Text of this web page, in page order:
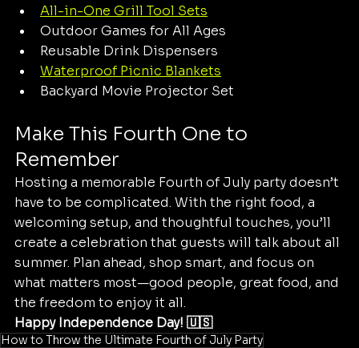
All-in-One Grill Tool Sets
Outdoor Games for All Ages
Reusable Drink Dispensers
Waterproof Picnic Blankets
Backyard Movie Projector Set
Make This Fourth One to
Remember
Hosting a memorable Fourth of July party doesn’t
have to be complicated. With the right food, a
welcoming setup, and thoughtful touches, you’ll
create a celebration that guests will talk about all
summer. Plan ahead, shop smart, and focus on
what matters most—good people, great food, and
the freedom to enjoy it all.
Happy Independence Day! 🇺🇸
How to Throw the Ultimate Fourth of July Party